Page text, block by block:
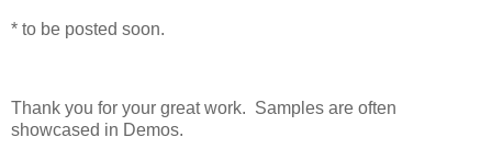
* to be posted soon.
Thank you for your great work. Samples are often
showcased in Demos.